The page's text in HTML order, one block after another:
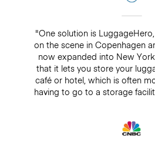
"One solution is
on the scene in Copenhagen
now expanded into New
that it lets you store your
café or hotel, which is often
having to go to a storage